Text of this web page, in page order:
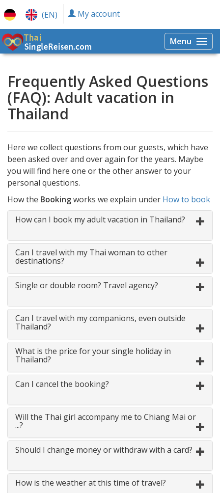
(EN) My account
Menu
Frequently Asked Questions
(FAQ): Adult vacation in
Thailand
Here we collect questions from our guests, which have
been asked over and over again for the years. Maybe
you will find here one or the other answer to your
personal questions.
How the Bookingworks we explain under How to book
How can I book my adult vacation in Thailand?
Can I travel with my Thai woman to other
destinations?
Single or double room? Travel agency?
Can I travel with my companions, even outside
Thailand?
What is the price for your single holiday in
Thailand?
Can I cancel the booking?
Will the Thai girl accompany me to Chiang Mai or
...?
Should I change money or withdraw with a card?
How is the weather at this time of travel?